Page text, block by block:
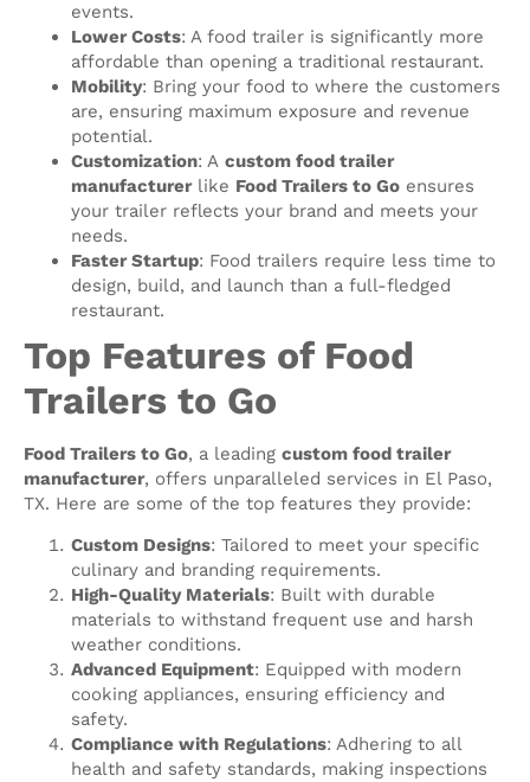
events.
Lower Costs: A food trailer is significantly more
affordable than opening a traditional restaurant.
Mobility: Bring your food to where the customers
are, ensuring maximum exposure and revenue
potential.
Customization: A custom food trailer
manufacturerlike Food Trailers to Go ensures
your trailer reflects your brand and meets your
needs.
Faster Startup: Food trailers require less time to
design, build, and launch than a full-fledged
restaurant.
Top Features of Food
Trailers to Go
Food Trailers to Go, a leading custom food trailer
manufacturer, offers unparalleled services in El Paso,
TX. Here are some of the top features they provide:
Custom Designs: Tailored to meet your specific
culinary and branding requirements.
High-Quality Materials: Built with durable
materials to withstand frequent use and harsh
weather conditions.
Advanced Equipment: Equipped with modern
cooking appliances, ensuring efficiency and
safety.
Compliance with Regulations: Adhering to all
health and safety standards, making inspections